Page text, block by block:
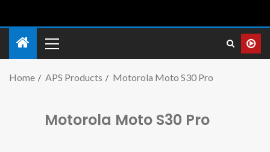
Home APS Products Motorola Moto S30 Pro
Motorola Moto S30 Pro